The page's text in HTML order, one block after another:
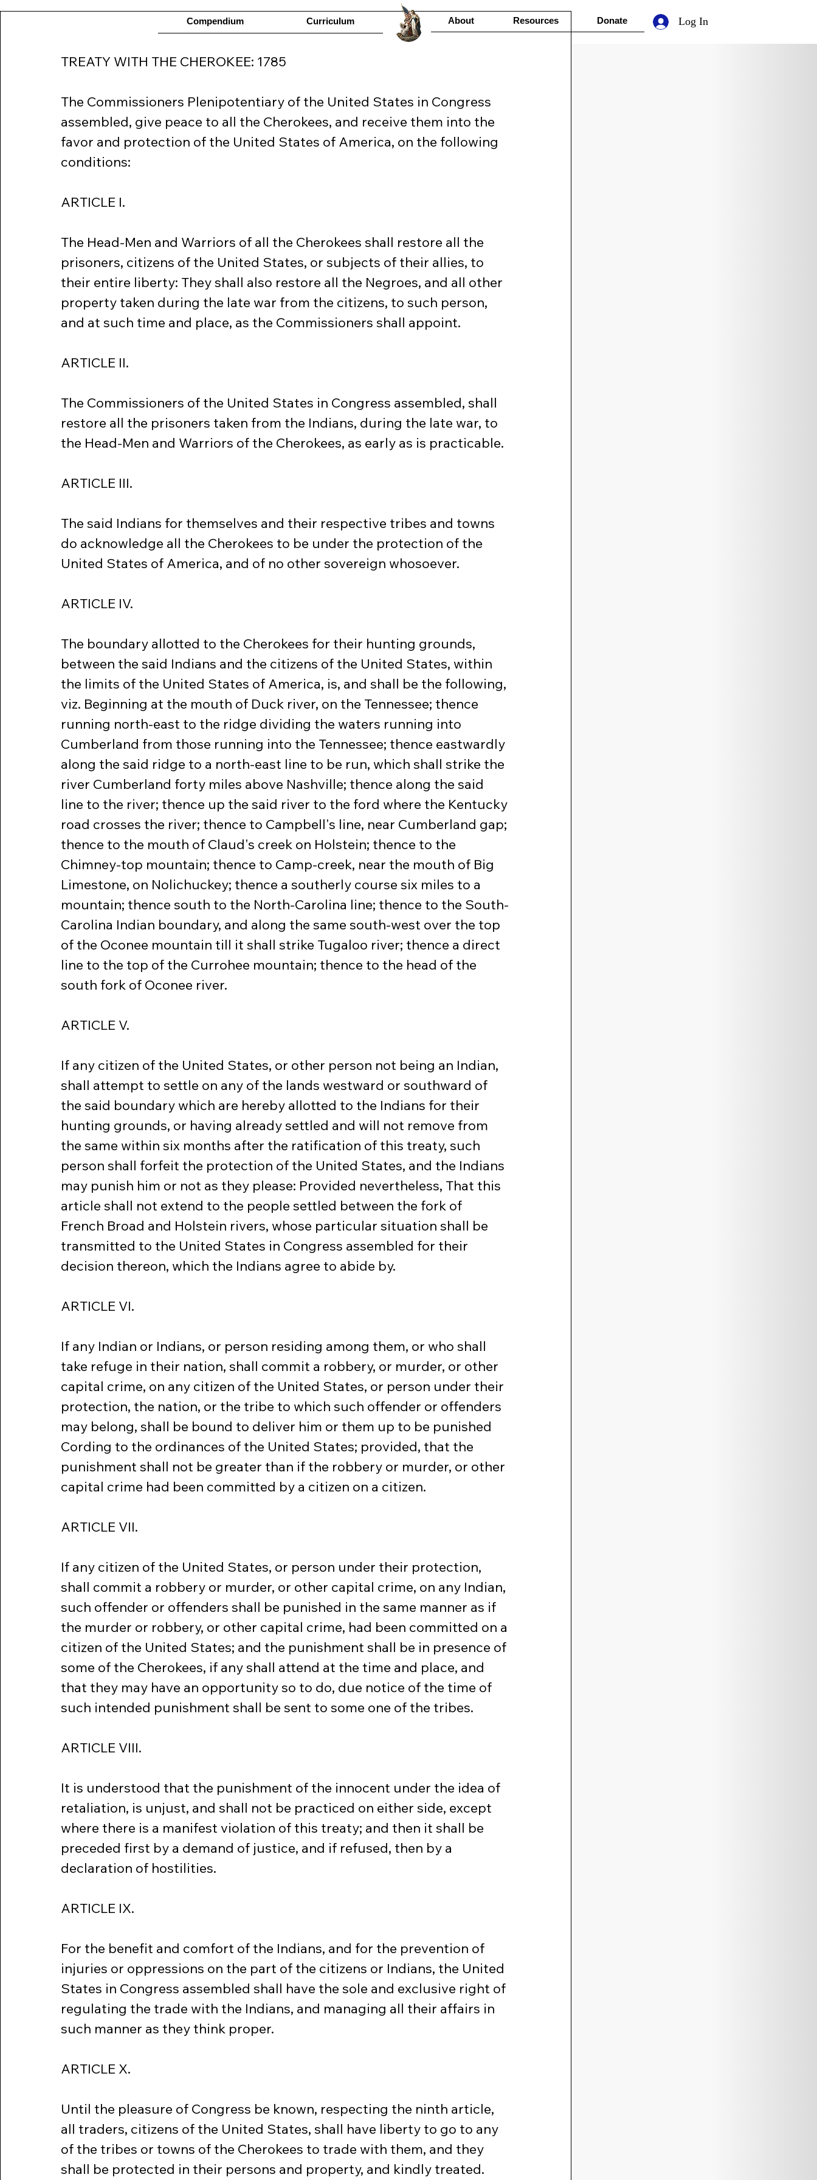
Compendium Curriculum About Resources Donate Log In
TREATY WITH THE CHEROKEE: 1785
The Commissioners Plenipotentiary of the United States in Congress
assembled, give peace to all the Cherokees, and receive them into the
favor and protection of the United States of America, on the following
conditions:
ARTICLE I.
The Head-Men and Warriors of all the Cherokees shall restore all the
prisoners, citizens of the United States, or subjects of their allies, to
their entire liberty: They shall also restore all the Negroes, and all other
property taken during the late war from the citizens, to such person,
and at such time and place, as the Commissioners shall appoint.
ARTICLE II.
The Commissioners of the United States in Congress assembled, shall
restore all the prisoners taken from the Indians, during the late war, to
the Head-Men and Warriors of the Cherokees, as early as is practicable.
ARTICLE III.
The said Indians for themselves and their respective tribes and towns
do acknowledge all the Cherokees to be under the protection of the
United States of America, and of no other sovereign whosoever.
ARTICLE IV.
The boundary allotted to the Cherokees for their hunting grounds,
between the said Indians and the citizens of the United States, within
the limits of the United States of America, is, and shall be the following,
viz. Beginning at the mouth of Duck river, on the Tennessee; thence
running north-east to the ridge dividing the waters running into
Cumberland from those running into the Tennessee; thence eastwardly
along the said ridge to a north-east line to be run, which shall strike the
river Cumberland forty miles above Nashville; thence along the said
line to the river; thence up the said river to the ford where the Kentucky
road crosses the river; thence to Campbell's line, near Cumberland gap;
thence to the mouth of Claud's creek on Holstein; thence to the
Chimney-top mountain; thence to Camp-creek, near the mouth of Big
Limestone, on Nolichuckey; thence a southerly course six miles to a
mountain; thence south to the North-Carolina line; thence to the South-
Carolina Indian boundary, and along the same south-west over the top
of the Oconee mountain till it shall strike Tugaloo river; thence a direct
line to the top of the Currohee mountain; thence to the head of the
south fork of Oconee river.
ARTICLE V.
If any citizen of the United States, or other person not being an Indian,
shall attempt to settle on any of the lands westward or southward of
the said boundary which are hereby allotted to the Indians for their
hunting grounds, or having already settled and will not remove from
the same within six months after the ratification of this treaty, such
person shall forfeit the protection of the United States, and the Indians
may punish him or not as they please: Provided nevertheless, That this
article shall not extend to the people settled between the fork of
French Broad and Holstein rivers, whose particular situation shall be
transmitted to the United States in Congress assembled for their
decision thereon, which the Indians agree to abide by.
ARTICLE VI.
If any Indian or Indians, or person residing among them, or who shall
take refuge in their nation, shall commit a robbery, or murder, or other
capital crime, on any citizen of the United States, or person under their
protection, the nation, or the tribe to which such offender or offenders
may belong, shall be bound to deliver him or them up to be punished
Cording to the ordinances of the United States; provided, that the
punishment shall not be greater than if the robbery or murder, or other
capital crime had been committed by a citizen on a citizen.
ARTICLE VII.
If any citizen of the United States, or person under their protection,
shall commit a robbery or murder, or other capital crime, on any Indian,
such offender or offenders shall be punished in the same manner as if
the murder or robbery, or other capital crime, had been committed on a
citizen of the United States; and the punishment shall be in presence of
some of the Cherokees, if any shall attend at the time and place, and
that they may have an opportunity so to do, due notice of the time of
such intended punishment shall be sent to some one of the tribes.
ARTICLE VIII.
It is understood that the punishment of the innocent under the idea of
retaliation, is unjust, and shall not be practiced on either side, except
where there is a manifest violation of this treaty; and then it shall be
preceded first by a demand of justice, and if refused, then by a
declaration of hostilities.
ARTICLE IX.
For the benefit and comfort of the Indians, and for the prevention of
injuries or oppressions on the part of the citizens or Indians, the United
States in Congress assembled shall have the sole and exclusive right of
regulating the trade with the Indians, and managing all their affairs in
such manner as they think proper.
ARTICLE X.
Until the pleasure of Congress be known, respecting the ninth article,
all traders, citizens of the United States, shall have liberty to go to any
of the tribes or towns of the Cherokees to trade with them, and they
shall be protected in their persons and property, and kindly treated.